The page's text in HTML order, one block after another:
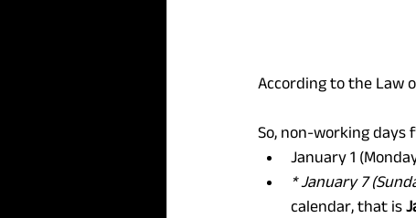
According to the Law
So, non-working days
January 1
* January 7
calendar, that is